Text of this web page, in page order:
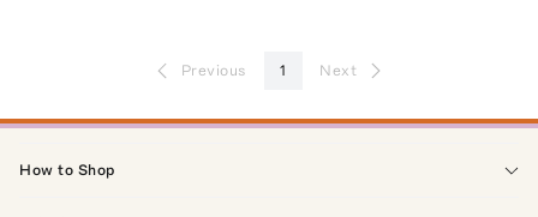
Previous 1 Next
How to Shop